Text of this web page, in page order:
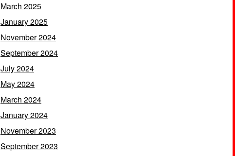
March 2025
January 2025
November 2024
September 2024
July 2024
May 2024
March 2024
January 2024
November 2023
September 2023